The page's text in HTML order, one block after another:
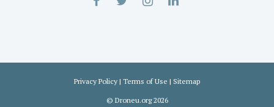
Privacy Policy | Terms of Use | Sitemap
© Droneu.org2026